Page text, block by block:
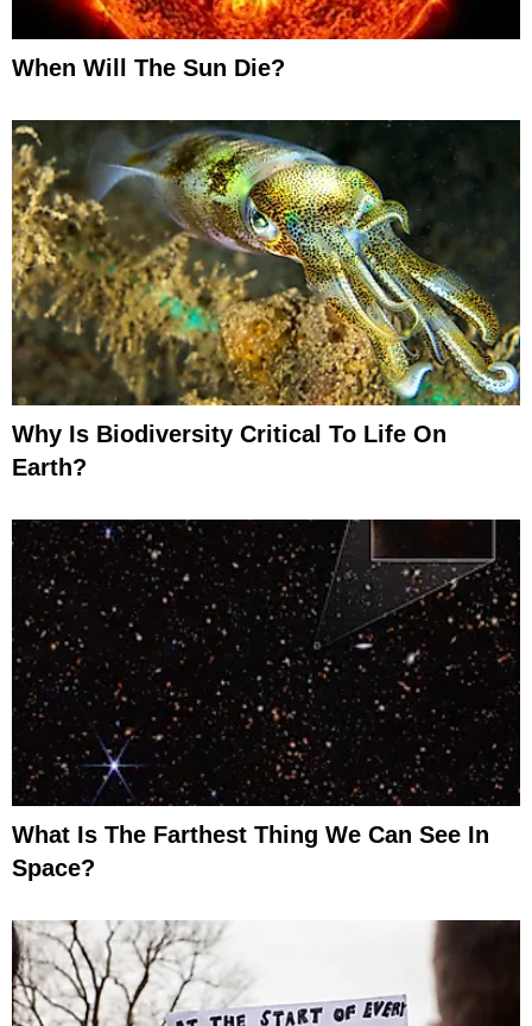
When Will The Sun Die?
Why Is Biodiversity Critical To Life On
Earth?
What Is The Farthest Thing We Can See In
Space?